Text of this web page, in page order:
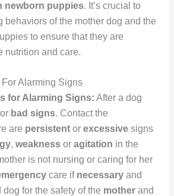
newborn puppies. It’s crucial to
behaviors of the mother dog and the
to ensure that they are
nutrition and care.
For Alarming Signs
for Alarming Signs: After a dog
bad signs. Contact the
are persistentor excessivesigns
, weaknessor agitation in the
is not nursing or caring for her
care if necessaryand
for the safety of the motherand